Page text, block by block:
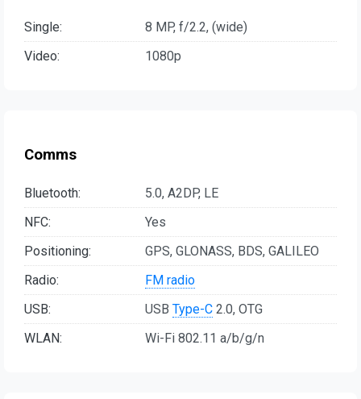
Single:
8 MP, f/2.2, (wide)
Video:
1080p
Comms
Bluetooth:
5.0, A2DP, LE
NFC:
Yes
Positioning:
GPS, GLONASS, BDS, GALILEO
Radio:
FM radio
USB:
USB Type-C 2.0, OTG
WLAN:
Wi-Fi 802.11 a/b/g/n